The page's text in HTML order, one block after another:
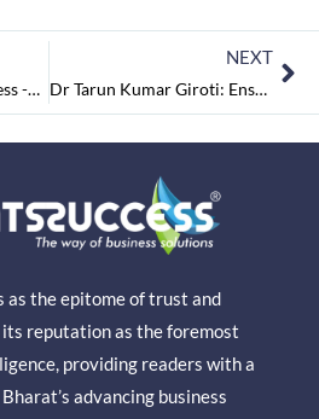
Powerful Men In Business -2023 May2023
NEXT
Dr Tarun Kumar Giroti: Ensuring The Best Oral Health with The Sterling Dental Clinic
as the epitome of trust and
reputation as the foremost
providing readers with a
advancing business